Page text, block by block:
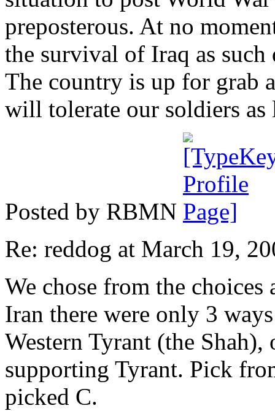
preposterous. At no
the survival of Iraq as
The country is up for grab
will tolerate our soldiers as
Posted by RBMN
Re: reddog at March 19,
We chose from the
Iran there were only 3
Western Tyrant (the
supporting Tyrant. Pick
picked C.